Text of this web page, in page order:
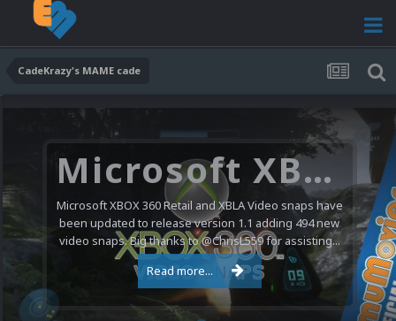
CadeKrazy's MAME cade
Microsoft XBOX 360 Video Snaps Updated (494 New Videos)
Microsoft XBOX 360 Retail and XBLA Video snaps have
been updated to release version 1.1 adding 494 new
video snaps. Big thanks to @ChrisL559 for assisting...
Read more...